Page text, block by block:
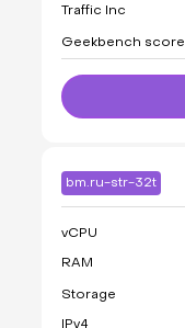
Traffic Inc
Geekbench score
bm.ru-str-32t
vCPU
RAM
Storage
IPv4